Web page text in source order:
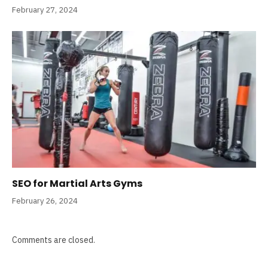
February 27, 2024
SEO for Martial Arts Gyms
February 26, 2024
Comments are closed.